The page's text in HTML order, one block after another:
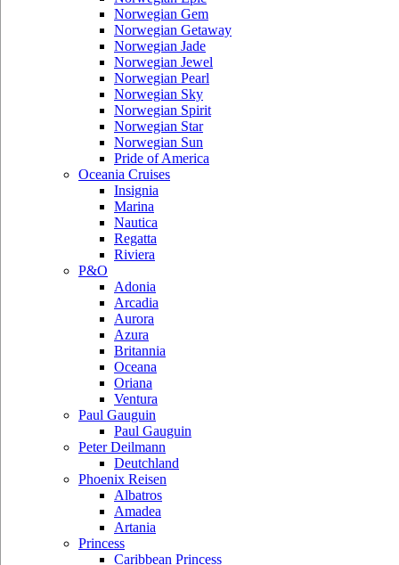
Norwegian Gem
Norwegian Getaway
Norwegian Jade
Norwegian Jewel
Norwegian Pearl
Norwegian Sky
Norwegian Spirit
Norwegian Star
Norwegian Sun
Pride of America
Oceania Cruises
Insignia
Marina
Nautica
Regatta
Riviera
P&O
Adonia
Arcadia
Aurora
Azura
Britannia
Oceana
Oriana
Ventura
Paul Gauguin
Paul Gauguin
Peter Deilmann
Deutchland
Phoenix Reisen
Albatros
Amadea
Artania
Princess
Caribbean Princess